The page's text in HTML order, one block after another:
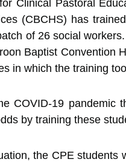
Clinical Pastoral
(CBCHS) has
of 26 social
Baptist Convention
in which the training
COVID-19 pandemic
by training these
the CPE students